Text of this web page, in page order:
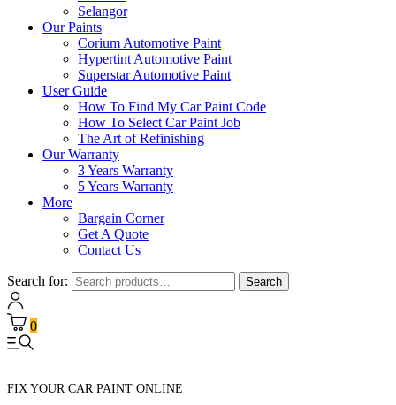
Selangor
Our Paints
Corium Automotive Paint
Hypertint Automotive Paint
Superstar Automotive Paint
User Guide
How To Find My Car Paint Code
How To Select Car Paint Job
The Art of Refinishing
Our Warranty
3 Years Warranty
5 Years Warranty
More
Bargain Corner
Get A Quote
Contact Us
Search for: Search
0
FIX YOUR CAR PAINT ONLINE